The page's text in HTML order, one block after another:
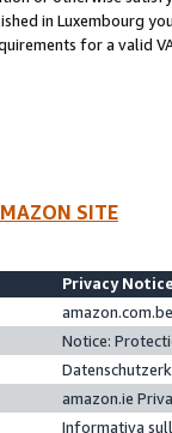
in Luxembourg
for a valid
SITE
Privacy
Notice:
amazon.ie
Informativa